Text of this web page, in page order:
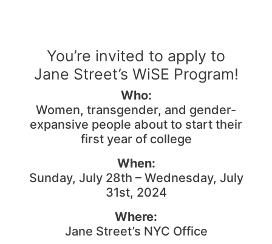
You’re invited to apply to
Jane Street’s WiSE Program!
Who:
Women, transgender, and gender-
expansive people about to start their
first year of college
When:
Sunday, July 28th – Wednesday, July
31st, 2024
Where:
Jane Street’s NYC Office